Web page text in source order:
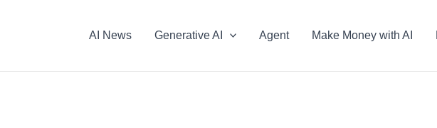
AI News Generative AI Agent Make Money with AI